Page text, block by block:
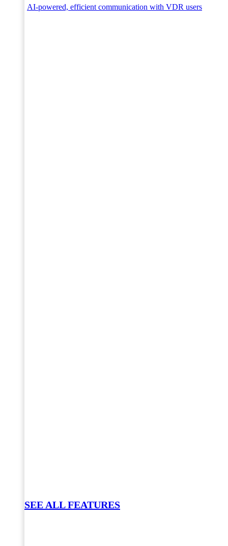
AI-powered, efficient communication with VDR users
SEE ALL FEATURES